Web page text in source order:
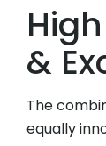
&
The
equally